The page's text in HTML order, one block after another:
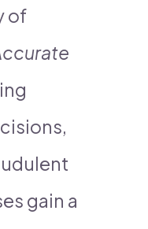
of
gain a